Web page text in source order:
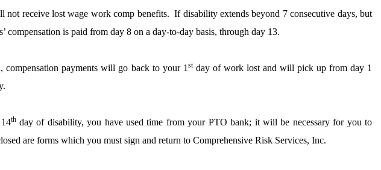
not receive lost wage work comp benefits. If disability extends beyond 7 consecutive days, but
compensation is paid from day 8 on a day-to-day basis, through day 13.
payments will go back to your 1 stday of work lost and will pick up from day 1
thday of disability, you have used time from your PTO bank; it will be necessary for you to
are forms which you must sign and return to Comprehensive Risk Services, Inc.